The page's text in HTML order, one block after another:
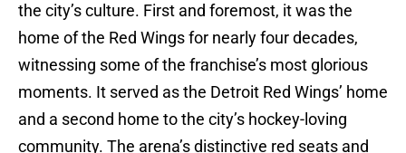
the city’s culture. First and foremost, it was the
home of the Red Wings for nearly four decades,
witnessing some of the franchise’s most glorious
moments. It served as the Detroit Red Wings’ home
and a second home to the city’s hockey-loving
community. The arena’s distinctive red seats and